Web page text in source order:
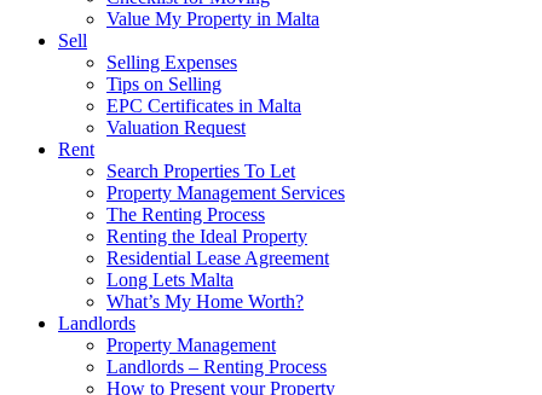
Value My Property in Malta
Sell
Selling Expenses
Tips on Selling
EPC Certificates in Malta
Valuation Request
Rent
Search Properties To Let
Property Management Services
The Renting Process
Renting the Ideal Property
Residential Lease Agreement
Long Lets Malta
What’s My Home Worth?
Landlords
Property Management
Landlords – Renting Process
How to Present your Property